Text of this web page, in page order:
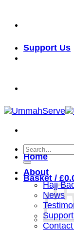
Support Us
Search
for:
Basket / £
Home
About
Hajj
News